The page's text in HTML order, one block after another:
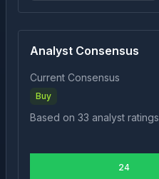
Analyst Consensus
Current Consensus
Buy
Based on 33 analyst ratings
24